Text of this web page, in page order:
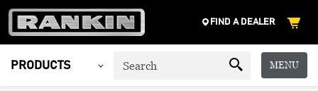
FIND A DEALER
PRODUCTS MENU